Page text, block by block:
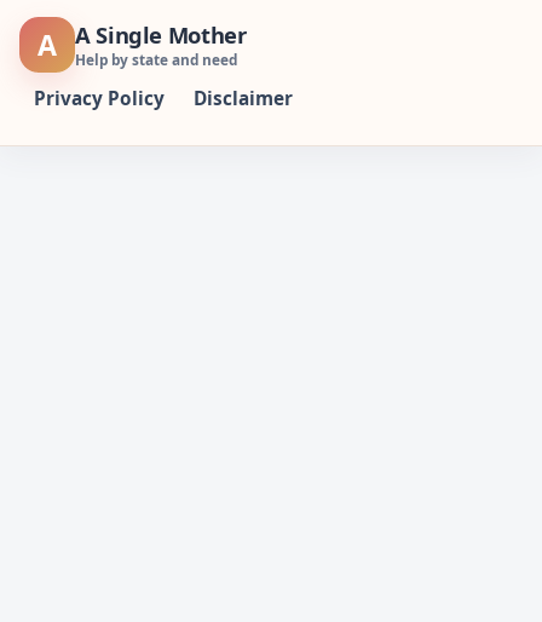
Skip
A A Single Mother
Help by state and need
Privacy Policy Disclaimer